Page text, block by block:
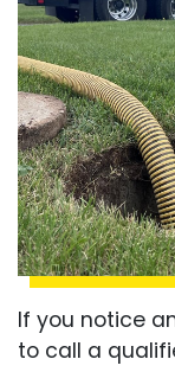
If you notice
to call a